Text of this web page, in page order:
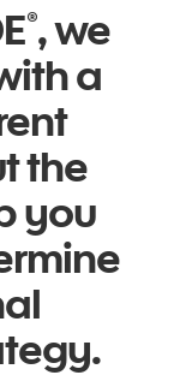
®, we
a
the
you